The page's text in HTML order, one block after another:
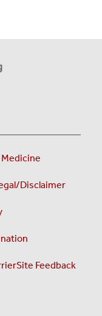
Disclaimer
Site Feedback